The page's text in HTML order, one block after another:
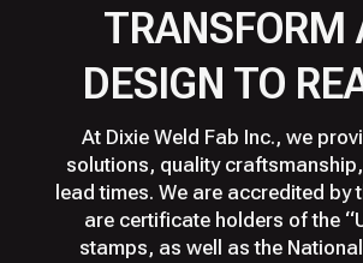
TRANSFORM
DESIGN TO
At Dixie Weld Fab Inc., we
solutions, quality
lead times. We are accredited by
are certificate holders of the
stamps, as well as the National